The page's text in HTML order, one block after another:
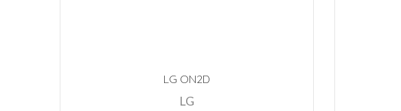
LG ON2D
LG